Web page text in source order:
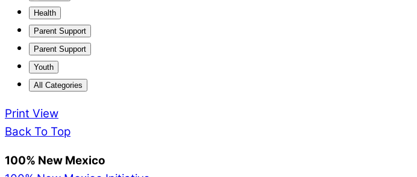
Health
Parent Support
Parent Support
Youth
All Categories
Print View
Back To Top
100% New Mexico